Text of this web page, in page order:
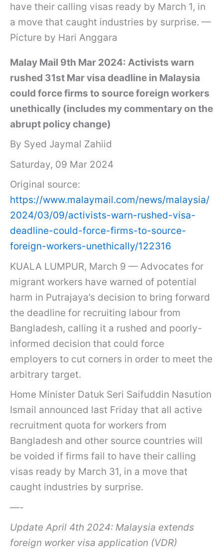
have their calling visas ready by March 1, in
a move that caught industries by surprise. —
Picture by Hari Anggara
Malay Mail 9th Mar 2024: Activists warn
rushed 31st Mar visa deadline in Malaysia
could force firms to source foreign workers
unethically (includes my commentary on the
abrupt policy change)
By Syed Jaymal Zahiid
Saturday, 09 Mar 2024
Original source:
https://www.malaymail.com/news/malaysia/
2024/03/09/activists-warn-rushed-visa-
deadline-could-force-firms-to-source-
foreign-workers-unethically/122316
KUALA LUMPUR, March 9 — Advocates for
migrant workers have warned of potential
harm in Putrajaya’s decision to bring forward
the deadline for recruiting labour from
Bangladesh, calling it a rushed and poorly-
informed decision that could force
employers to cut corners in order to meet the
arbitrary target.
Home Minister Datuk Seri Saifuddin Nasution
Ismail announced last Friday that all active
recruitment quota for workers from
Bangladesh and other source countries will
be voided if firms fail to have their calling
visas ready by March 31, in a move that
caught industries by surprise.
—-
Update April 4th 2024: Malaysia extends
foreign worker visa application (VDR)